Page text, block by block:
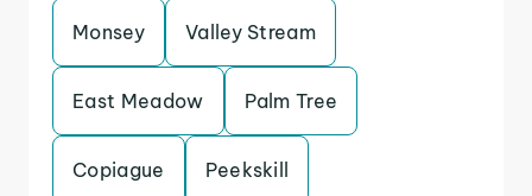
Monsey Valley Stream
East Meadow Palm Tree
Copiague Peekskill